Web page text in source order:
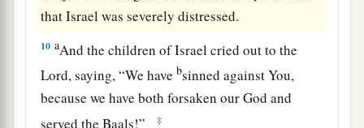
that Israel was severely distressed.
10 aAnd the children of Israel cried out to the
Lord, saying, “We have bsinned against You,
because we have both forsaken our God and
served the Baals!”
‡